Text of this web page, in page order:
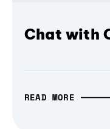
Chat with
READ MORE